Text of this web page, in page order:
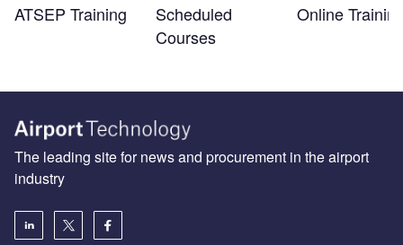
ATSEP Training
Scheduled
Courses
Online
The leading site for news and procurement in the airport
industry